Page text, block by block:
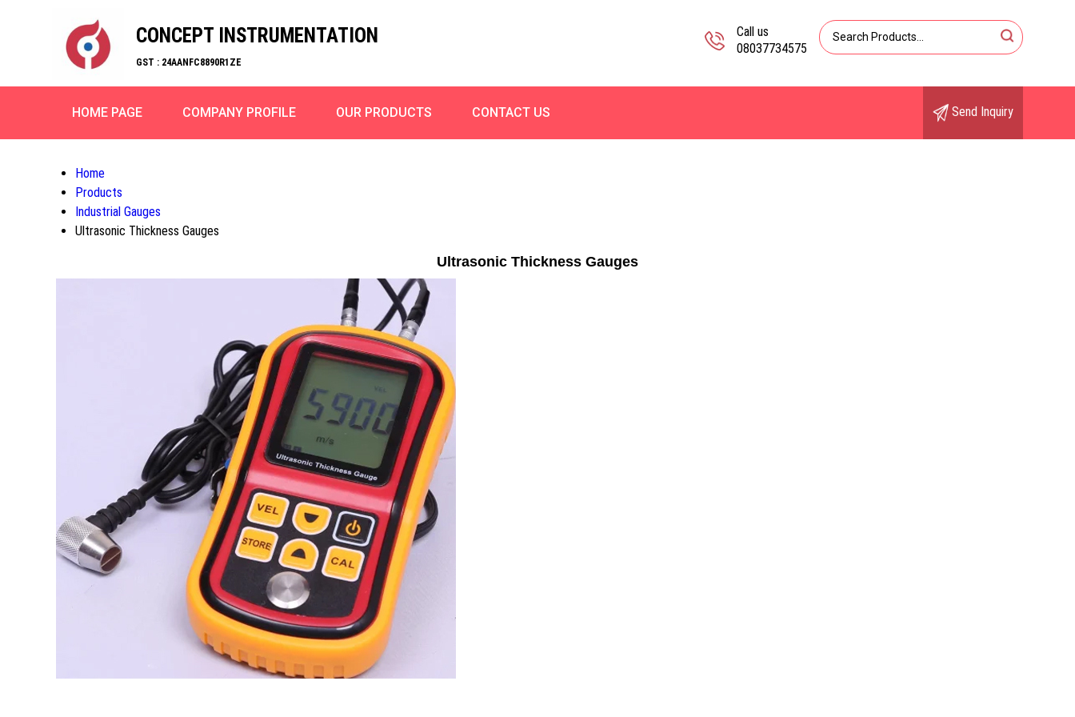
CONCEPT INSTRUMENTATION
GST : 24AANFC8890R1ZE
Call us
08037734575
HOME PAGE COMPANY PROFILE OUR PRODUCTS CONTACT US Send Inquiry
Home
Products
Industrial Gauges
Ultrasonic Thickness Gauges
Ultrasonic Thickness Gauges